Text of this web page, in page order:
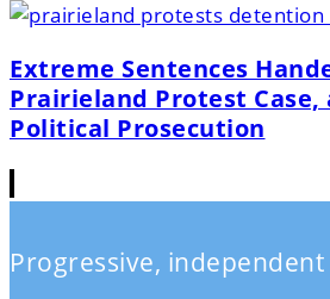
Extreme Sentences
Prairieland Protest
Political Prosecution
Progressive, independent